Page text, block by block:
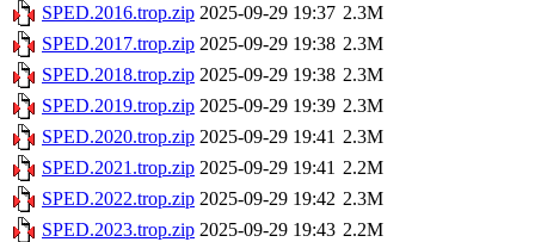
SPED.2016.trop.zip 2025-09-29 19:37 2.3M
SPED.2017.trop.zip 2025-09-29 19:38 2.3M
SPED.2018.trop.zip 2025-09-29 19:38 2.3M
SPED.2019.trop.zip 2025-09-29 19:39 2.3M
SPED.2020.trop.zip 2025-09-29 19:41 2.3M
SPED.2021.trop.zip 2025-09-29 19:41 2.2M
SPED.2022.trop.zip 2025-09-29 19:42 2.3M
SPED.2023.trop.zip 2025-09-29 19:43 2.2M